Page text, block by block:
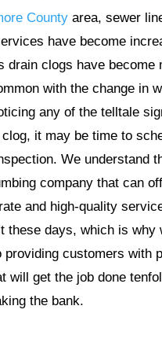
Countyarea, sewer
have become
drain clogs have become
with the change in
any of the telltale
it may be time to
We understand
company that can
and high-quality
these days, which is why
providing customers with
will get the job done
the bank.